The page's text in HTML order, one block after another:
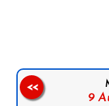
9
<<